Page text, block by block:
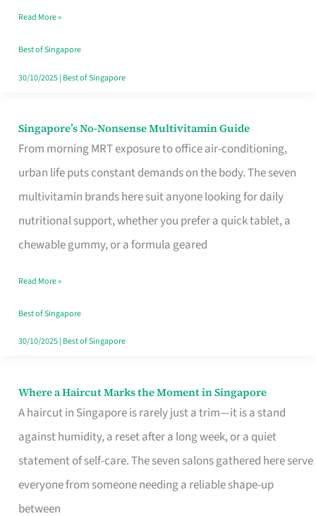
Read More »
Best of Singapore
30/10/2025| Best of Singapore
Singapore’s No-Nonsense Multivitamin Guide
From morning MRT exposure to office air-conditioning,
urban life puts constant demands on the body. The seven
multivitamin brands here suit anyone looking for daily
nutritional support, whether you prefer a quick tablet, a
chewable gummy, or a formula geared
Singapore’s
Read More »
Best of Singapore
30/10/2025| Best of Singapore
Where a Haircut Marks the Moment in Singapore
A haircut in Singapore is rarely just a trim—it is a stand
against humidity, a reset after a long week, or a quiet
statement of self-care. The seven salons gathered here serve
everyone from someone needing a reliable shape-up
between
Where
Haircut